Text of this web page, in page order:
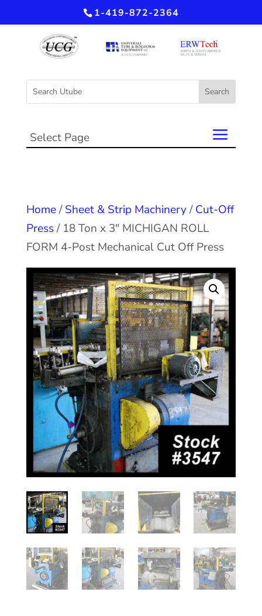
1-419-872-2364
Select Page
Home/Sheet & Strip Machinery/Cut-Off
Press/ 18 Ton x 3″ MICHIGAN ROLL
FORM 4-Post Mechanical Cut Off Press